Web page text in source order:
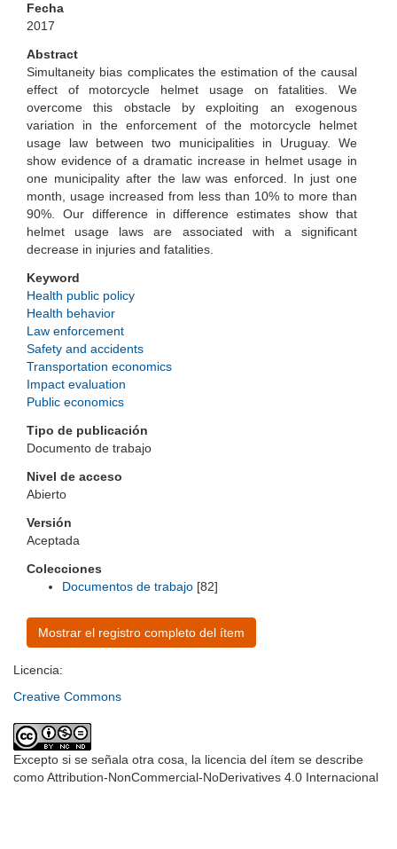
Fecha
2017
Abstract
Simultaneity bias complicates the estimation of the causal
effect of motorcycle helmet usage on fatalities. We
overcome this obstacle by exploiting an exogenous
variation in the enforcement of the motorcycle helmet
usage law between two municipalities in Uruguay. We
show evidence of a dramatic increase in helmet usage in
one municipality after the law was enforced. In just one
month, usage increased from less than 10% to more than
90%. Our difference in difference estimates show that
helmet usage laws are associated with a significant
decrease in injuries and fatalities.
Keyword
Health public policy
Health behavior
Law enforcement
Safety and accidents
Transportation economics
Impact evaluation
Public economics
Tipo de publicación
Documento de trabajo
Nivel de acceso
Abierto
Versión
Aceptada
Colecciones
Documentos de trabajo [82]
Mostrar el registro completo del ítem
Licencia:
Creative Commons
Excepto si se señala otra cosa, la licencia del ítem se describe
como Attribution-NonCommercial-NoDerivatives 4.0 Internacional